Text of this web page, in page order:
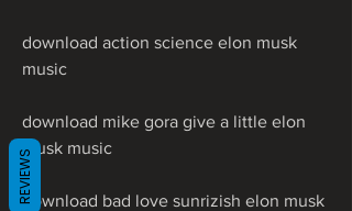
download action science elon musk
music
download mike gora give a little elon
musk music
download bad love sunrizish elon musk
REVIEWS